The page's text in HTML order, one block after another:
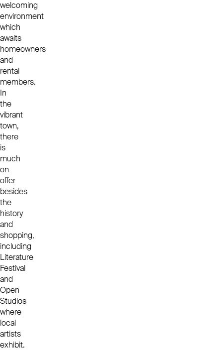
welcoming
environment
which
awaits
homeowners
and
rental
members.
In
the
vibrant
town,
there
is
much
on
offer
besides
the
history
and
shopping,
including
Literature
Festival
and
Open
Studios
where
local
artists
exhibit.